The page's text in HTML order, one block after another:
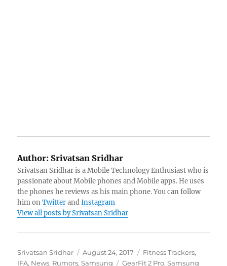
Author: Srivatsan Sridhar
Srivatsan Sridhar is a Mobile Technology Enthusiast who is
passionate about Mobile phones and Mobile apps. He uses
the phones he reviews as his main phone. You can follow
him onTwitterandInstagram
View all posts by Srivatsan Sridhar
Author
Srivatsan Sridhar
Posted
on
August 24, 2017 Categories
Fitness Trackers,
IFA, News, Rumors,Samsung Tags
GearFit 2 Pro,Samsung